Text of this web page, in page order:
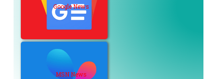
Google News
MSN News